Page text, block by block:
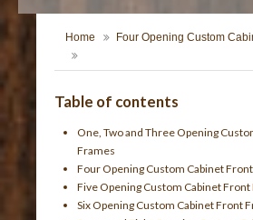
Home Four Opening Custom
Table of contents
One, Two and Three Opening
Frames
Four Opening Custom Cabinet
Five Opening Custom Cabinet Front
Six Opening Custom Cabinet Front